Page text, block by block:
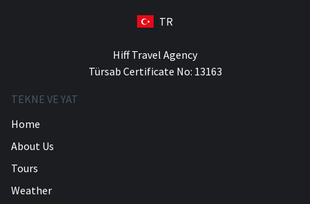
TR
Hiff Travel Agency
Türsab Certificate No: 13163
TEKNE VE YAT
Home
About Us
Tours
Weather